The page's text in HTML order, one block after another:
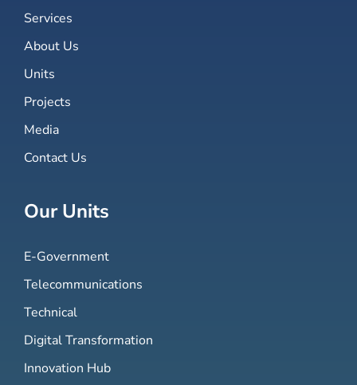
Services
About Us
Units
Projects
Media
Contact Us
Our Units
E-Government
Telecommunications
Technical
Digital Transformation
Innovation Hub